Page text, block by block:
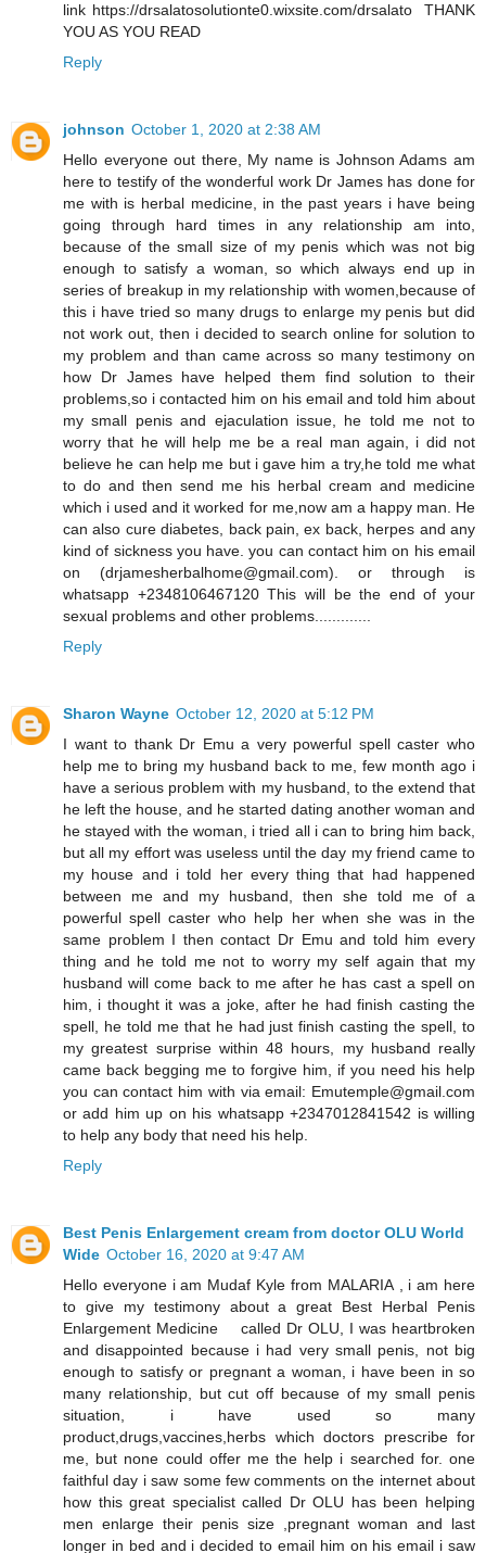
link https://drsalatosolutionte0.wixsite.com/drsalato THANK
YOU AS YOU READ
Reply
johnson October 1, 2020 at 2:38 AM
Hello everyone out there, My name is Johnson Adams am
here to testify of the wonderful work Dr James has done for
me with is herbal medicine, in the past years i have being
going through hard times in any relationship am into,
because of the small size of my penis which was not big
enough to satisfy a woman, so which always end up in
series of breakup in my relationship with women,because of
this i have tried so many drugs to enlarge my penis but did
not work out, then i decided to search online for solution to
my problem and than came across so many testimony on
how Dr James have helped them find solution to their
problems,so i contacted him on his email and told him about
my small penis and ejaculation issue, he told me not to
worry that he will help me be a real man again, i did not
believe he can help me but i gave him a try,he told me what
to do and then send me his herbal cream and medicine
which i used and it worked for me,now am a happy man. He
can also cure diabetes, back pain, ex back, herpes and any
kind of sickness you have. you can contact him on his email
on (drjamesherbalhome@gmail.com). or through is
whatsapp +2348106467120 This will be the end of your
sexual problems and other problems.............
Reply
Sharon Wayne October 12, 2020 at 5:12 PM
I want to thank Dr Emu a very powerful spell caster who
help me to bring my husband back to me, few month ago i
have a serious problem with my husband, to the extend that
he left the house, and he started dating another woman and
he stayed with the woman, i tried all i can to bring him back,
but all my effort was useless until the day my friend came to
my house and i told her every thing that had happened
between me and my husband, then she told me of a
powerful spell caster who help her when she was in the
same problem I then contact Dr Emu and told him every
thing and he told me not to worry my self again that my
husband will come back to me after he has cast a spell on
him, i thought it was a joke, after he had finish casting the
spell, he told me that he had just finish casting the spell, to
my greatest surprise within 48 hours, my husband really
came back begging me to forgive him, if you need his help
you can contact him with via email: Emutemple@gmail.com
or add him up on his whatsapp +2347012841542 is willing
to help any body that need his help.
Reply
Best Penis Enlargement cream from doctor OLU World
Wide October 16, 2020 at 9:47 AM
Hello everyone i am Mudaf Kyle from MALARIA , i am here
to give my testimony about a great Best Herbal Penis
Enlargement Medicine called Dr OLU, I was heartbroken
and disappointed because i had very small penis, not big
enough to satisfy or pregnant a woman, i have been in so
many relationship, but cut off because of my small penis
situation, i have used so many
product,drugs,vaccines,herbs which doctors prescribe for
me, but none could offer me the help i searched for. one
faithful day i saw some few comments on the internet about
how this great specialist called Dr OLU has been helping
men enlarge their penis size ,pregnant woman and last
longer in bed and i decided to email him on his email i saw